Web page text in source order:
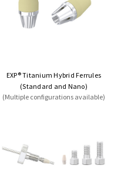
EXP® Titanium Hybrid Ferrules
(Standard and Nano)
(Multiple configurations available)